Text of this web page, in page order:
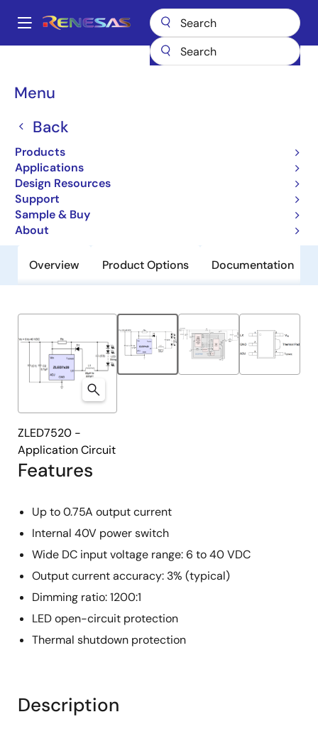
main
Main
Menu
Back
Products
Applications
Design Resources
Support
Sample & Buy
About
Breadcrumb
ZLED7520
ZLED7520
Obsolete
High Current 40V LED Driver with
Internal Switch
Overview Product Options Documentation
Features
Up to 0.75A output current
Internal 40V power switch
Wide DC input voltage range: 6 to 40 VDC
Output current accuracy: 3% (typical)
Dimming ratio: 1200:1
LED open-circuit protection
Thermal shutdown protection
ZLED7520 -
Application Circuit
Description